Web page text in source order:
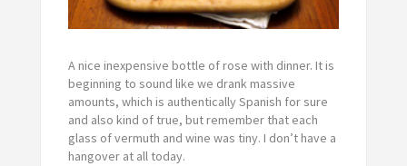
A nice inexpensive bottle of rose with dinner. It is
beginning to sound like we drank massive
amounts, which is authentically Spanish for sure
and also kind of true, but remember that each
glass of vermuth and wine was tiny. I don’t have a
hangover at all today.